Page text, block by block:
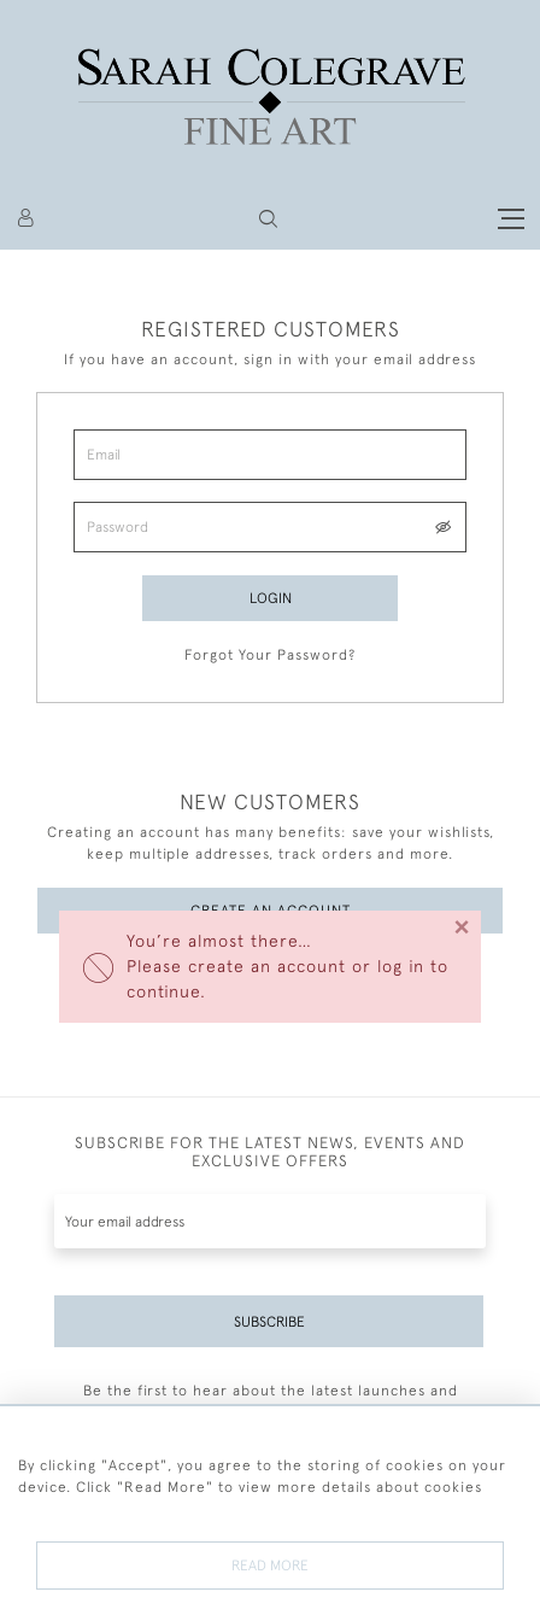
You’re almost there…
Please create an account or log in to
continue.
×
REGISTERED CUSTOMERS
If you have an account, sign in with your email address
LOGIN
Forgot Your Password?
NEW CUSTOMERS
Creating an account has many benefits: save your wishlists,
keep multiple addresses, track orders and more.
CREATE AN ACCOUNT
SUBSCRIBE FOR THE LATEST NEWS, EVENTS AND
EXCLUSIVE OFFERS
SUBSCRIBE
Be the first to hear about the latest launches and
By clicking "Accept", you agree to the storing of cookies on your
device. Click "Read More" to view more details about cookies
READ MORE